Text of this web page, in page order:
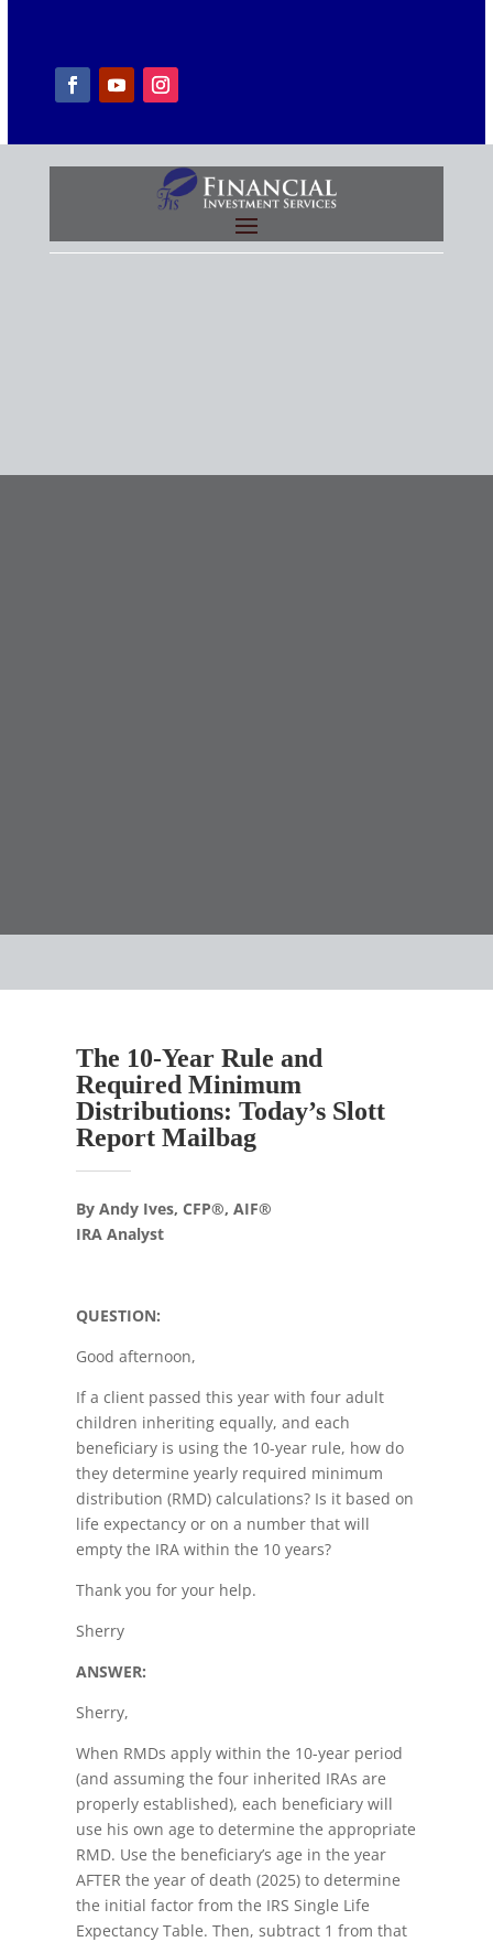
The 10-Year Rule and
Required Minimum
Distributions: Today’s Slott
Report Mailbag
By Andy Ives, CFP®, AIF®
IRA Analyst
QUESTION:
Good afternoon,
If a client passed this year with four adult
children inheriting equally, and each
beneficiary is using the 10-year rule, how do
they determine yearly required minimum
distribution (RMD) calculations? Is it based on
life expectancy or on a number that will
empty the IRA within the 10 years?
Thank you for your help.
Sherry
ANSWER:
Sherry,
When RMDs apply within the 10-year period
(and assuming the four inherited IRAs are
properly established), each beneficiary will
use his own age to determine the appropriate
RMD. Use the beneficiary’s age in the year
AFTER the year of death (2025) to determine
the initial factor from the IRS Single Life
Expectancy Table. Then, subtract 1 from that